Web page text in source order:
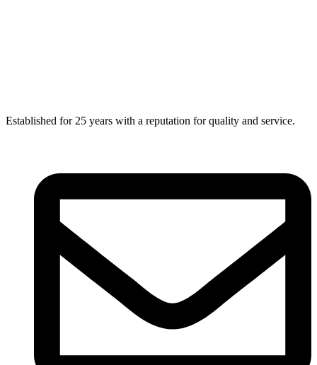
Established for 25 years with a reputation for quality and service.